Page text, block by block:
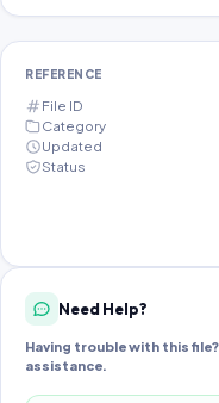
REFERENCE
File ID
Category
Updated
Status
Need Help?
Having trouble with this
assistance.